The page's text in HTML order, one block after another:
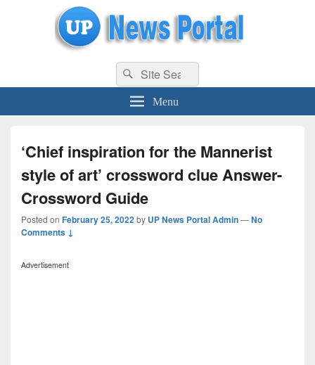
uppolice.org UP News Portal, Latest Result, Gaming, Tech, Sports news
Search
for:
Search
Menu
‘Chief inspiration for the Mannerist
style of art’ crossword clue Answer-
Crossword Guide
Posted on February 25, 2022by UP News Portal Admin—No
Comments ↓
Advertisement